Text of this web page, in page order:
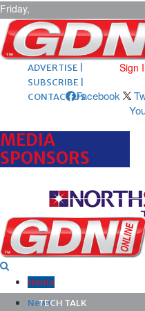
Friday,
August 7,
2026 ARCHIVES |
POST ADS |
ADVERTISE |
SUBSCRIBE |
CONTACT US
Sign
Facebook
MEDIA
SPONSORS
Home
News
TECH TALK